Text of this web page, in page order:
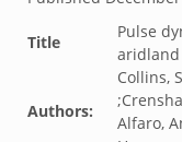
Title
Pulse
aridland
Authors:
Collins,
Alfaro,